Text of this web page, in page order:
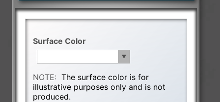
Surface Color
NOTE:The surface color is for
illustrative purposes only and is not
produced.